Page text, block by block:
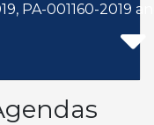
PA-001160-2019